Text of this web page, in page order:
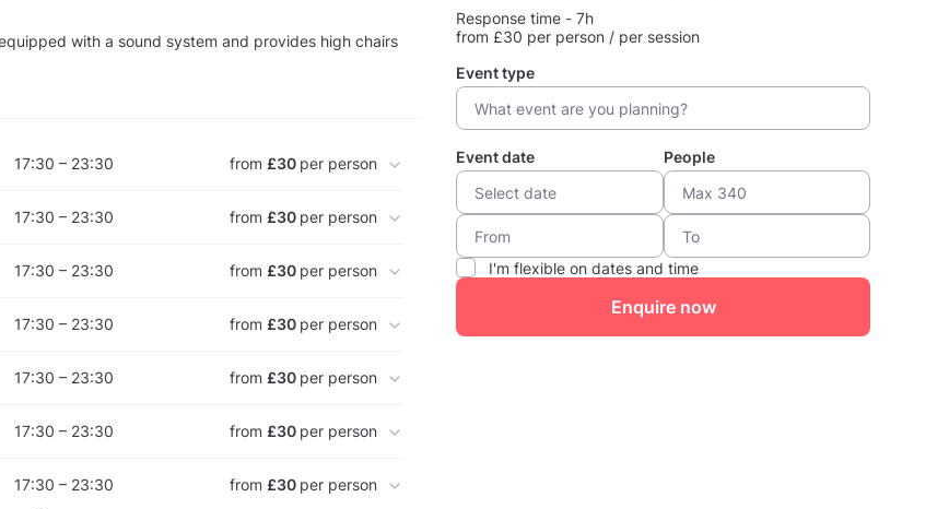
with a sound system and provides high chairs
17:30 – 23:30 from £30 per person
17:30 – 23:30 from £30 per person
17:30 – 23:30 from £30 per person
17:30 – 23:30 from £30 per person
17:30 – 23:30 from £30 per person
17:30 – 23:30 from £30 per person
17:30 – 23:30 from £30 per person
Response time - 7h
from £30 per person / per session
Event type
Event date People
I'm flexible on dates and time
Enquire now